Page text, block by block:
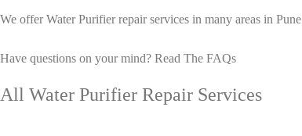
We offer Water Purifier repair services in many areas in
Have questions on your mind? Read The FAQs
All Water Purifier Repair Services